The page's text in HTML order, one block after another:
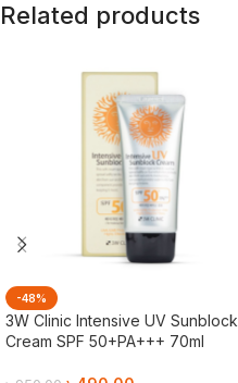
Related products
-48%
3W Clinic Intensive UV Sunblock
Cream SPF 50+PA+++ 70ml